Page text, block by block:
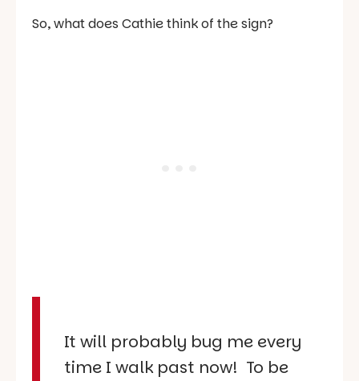
So, what does Cathie think of the sign?
It will probably bug me every
time I walk past now! To be